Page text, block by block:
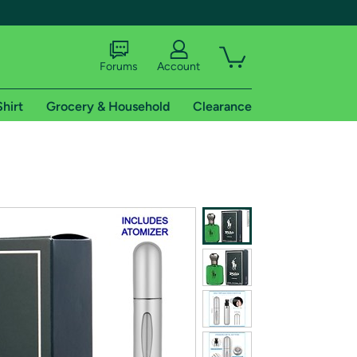
shipping addresses.
of Amazon Prime
Forums Account
Grocery & Household Clearance